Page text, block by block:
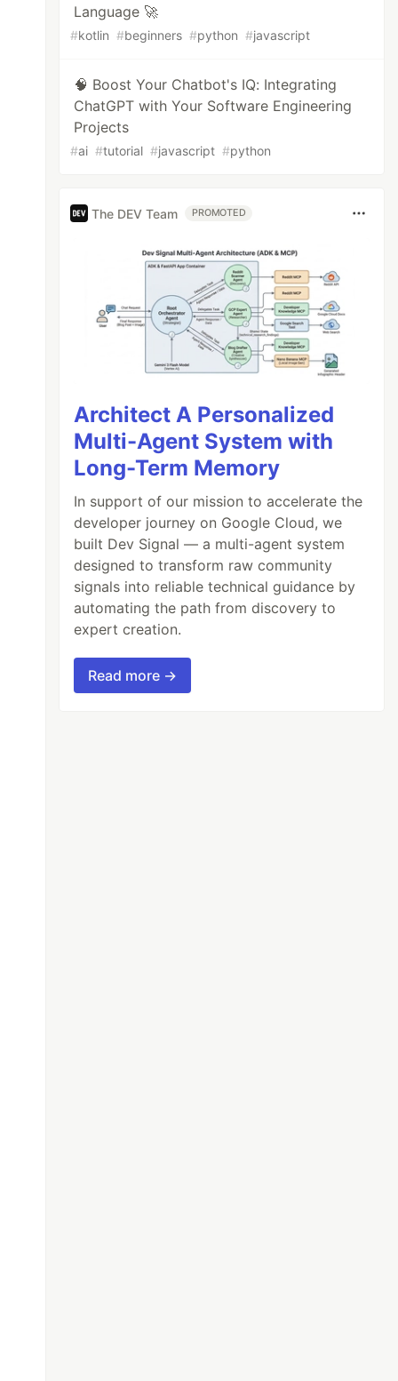
Language 🚀
#kotlin #beginners #python #javascript
🧠 Boost Your Chatbot's IQ: Integrating
ChatGPT with Your Software Engineering
Projects
#ai #tutorial #javascript #python
The DEV Team PROMOTED
Architect A Personalized
Multi-Agent System with
Long-Term Memory
In support of our mission to accelerate the
developer journey on Google Cloud, we
built Dev Signal — a multi-agent system
designed to transform raw community
signals into reliable technical guidance by
automating the path from discovery to
expert creation.
Read more →